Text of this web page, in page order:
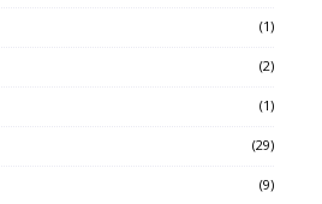
(1)
(2)
(1)
(29)
(9)